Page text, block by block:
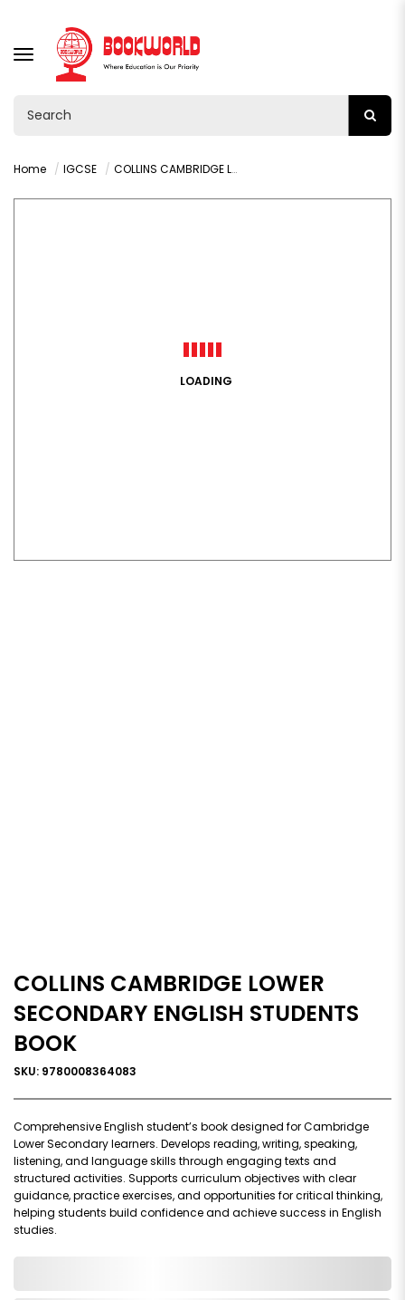
TOGGLE
NAVIGATION
Home IGCSE COLLINS CAMBRIDGE LOWER SECONDARY ENGLISH STUDENTS BOOK
LOADING
COLLINS CAMBRIDGE LOWER
SECONDARY ENGLISH STUDENTS
BOOK
SKU: 9780008364083
Comprehensive English student’s book designed for Cambridge
Lower Secondary learners. Develops reading, writing, speaking,
listening, and language skills through engaging texts and
structured activities. Supports curriculum objectives with clear
guidance, practice exercises, and opportunities for critical thinking,
helping students build confidence and achieve success in English
studies.